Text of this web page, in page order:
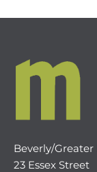
Beverly/Greater
23 Essex Street